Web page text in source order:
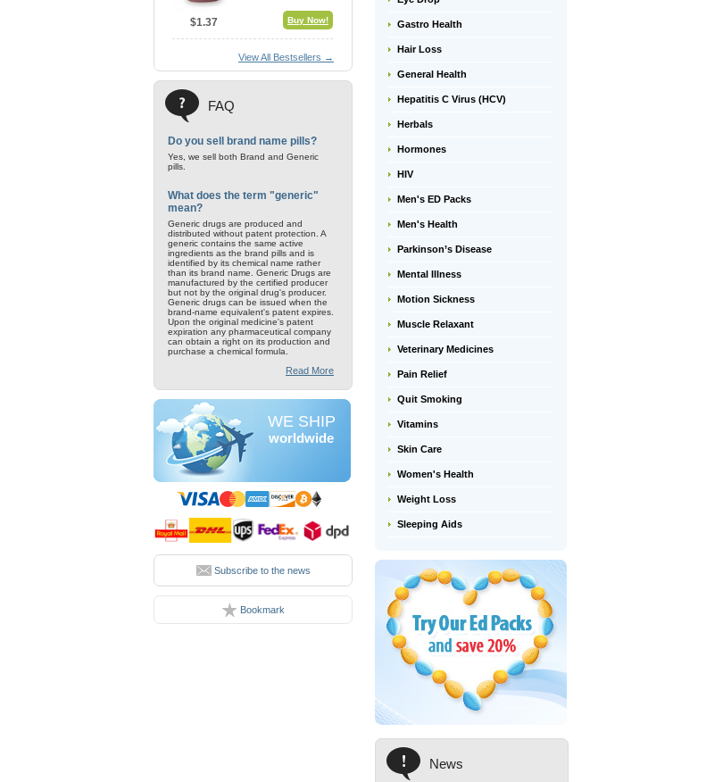
$1.37 Buy Now!
View All Bestsellers →
FAQ
Do you sell brand name pills?
Yes, we sell both Brand and Generic
pills.
What does the term "generic"
mean?
Generic drugs are produced and
distributed without patent protection. A
generic contains the same active
ingredients as the brand pills and is
identified by its chemical name rather
than its brand name. Generic Drugs are
manufactured by the certified producer
but not by the original drug's producer.
Generic drugs can be issued when the
brand-name equivalent's patent expires.
Upon the original medicine's patent
expiration any pharmaceutical company
can obtain a right on its production and
purchase a chemical formula.
Read More
WE SHIP
worldwide
Subscribe to the news
Bookmark
Gastro Health
Hair Loss
General Health
Hepatitis C Virus (HCV)
Herbals
Hormones
HIV
Men's ED Packs
Men's Health
Parkinson’s Disease
Mental Illness
Motion Sickness
Muscle Relaxant
Veterinary Medicines
Pain Relief
Quit Smoking
Vitamins
Skin Care
Women's Health
Weight Loss
Sleeping Aids
News